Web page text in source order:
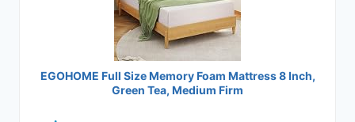
EGOHOME Full Size Memory Foam Mattress 8 Inch,
Green Tea, Medium Firm